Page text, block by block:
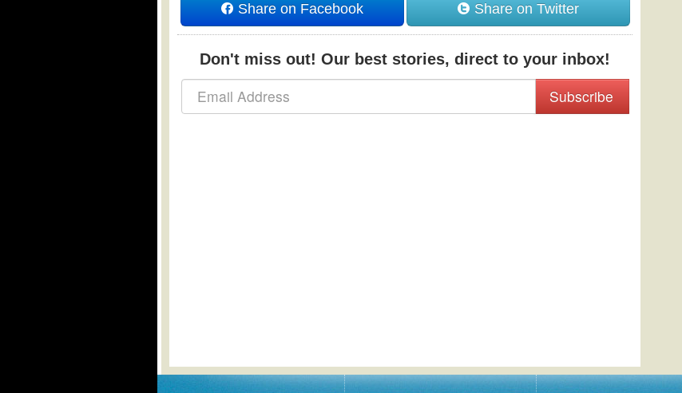
Share on Facebook Share on Twitter
Don't miss out! Our best stories, direct to your inbox!
Subscribe